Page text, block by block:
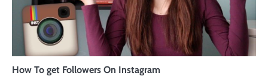
How To get Followers On Instagram